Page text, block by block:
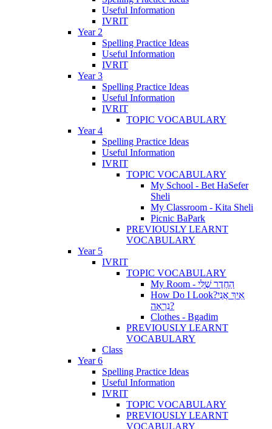
Useful Information
IVRIT
Year 2
Spelling Practice Ideas
Useful Information
IVRIT
Year 3
Spelling Practice Ideas
Useful Information
IVRIT
TOPIC VOCABULARY
Year 4
Spelling Practice Ideas
Useful Information
IVRIT
TOPIC VOCABULARY
My School - Bet HaSefer
Sheli
My Classroom - Kita Sheli
Picnic BaPark
PREVIOUSLY LEARNT
VOCABULARY
Year 5
IVRIT
TOPIC VOCABULARY
My Room - הַחֶדֶר שֶׁלִּי
How Do I Look?אֵיךְ אֲנִי
נִרְאָה?
Clothes - Bgadim
PREVIOUSLY LEARNT
VOCABULARY
Class
Year 6
Spelling Practice Ideas
Useful Information
IVRIT
TOPIC VOCABULARY
PREVIOUSLY LEARNT
VOCABULARY